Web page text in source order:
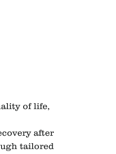
of life,
after
tailored